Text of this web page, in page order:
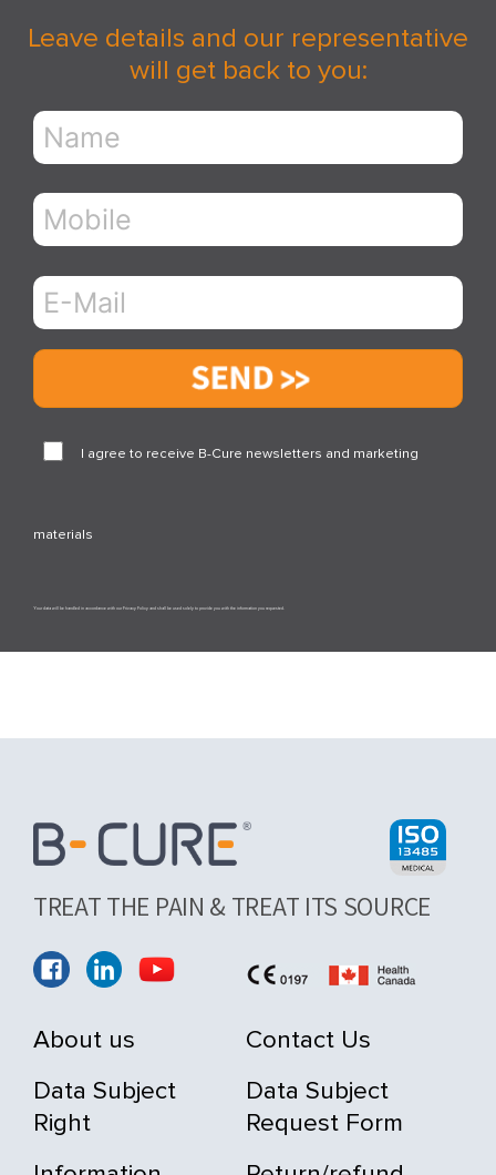
Leave details and our representative
will get back to you:
Send
I agree to receive B-Cure newsletters and marketing
materials
Your data will be handled in accordance with our Privacy Policy and shall be used solely to provide you with the information you requested.
TREAT THE PAIN & TREAT ITS SOURCE
About us
Contact Us
Data Subject
Right
Data Subject
Request Form